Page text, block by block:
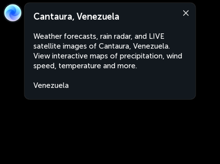
Cantaura, Venezuela
Weather forecasts, rain radar, and LIVE
satellite images of Cantaura, Venezuela.
View interactive maps of precipitation, wind
speed, temperature and more.
Venezuela